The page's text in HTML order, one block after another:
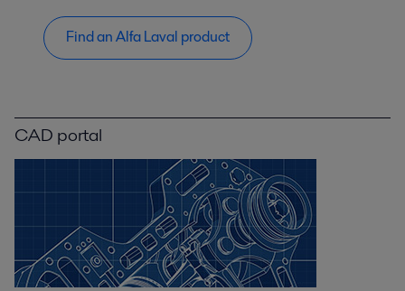
Find an Alfa Laval product
CAD portal